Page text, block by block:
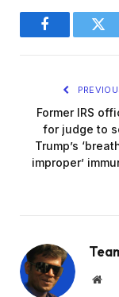
Facebook
Former IRS
for judge to
Trump’s
improper’